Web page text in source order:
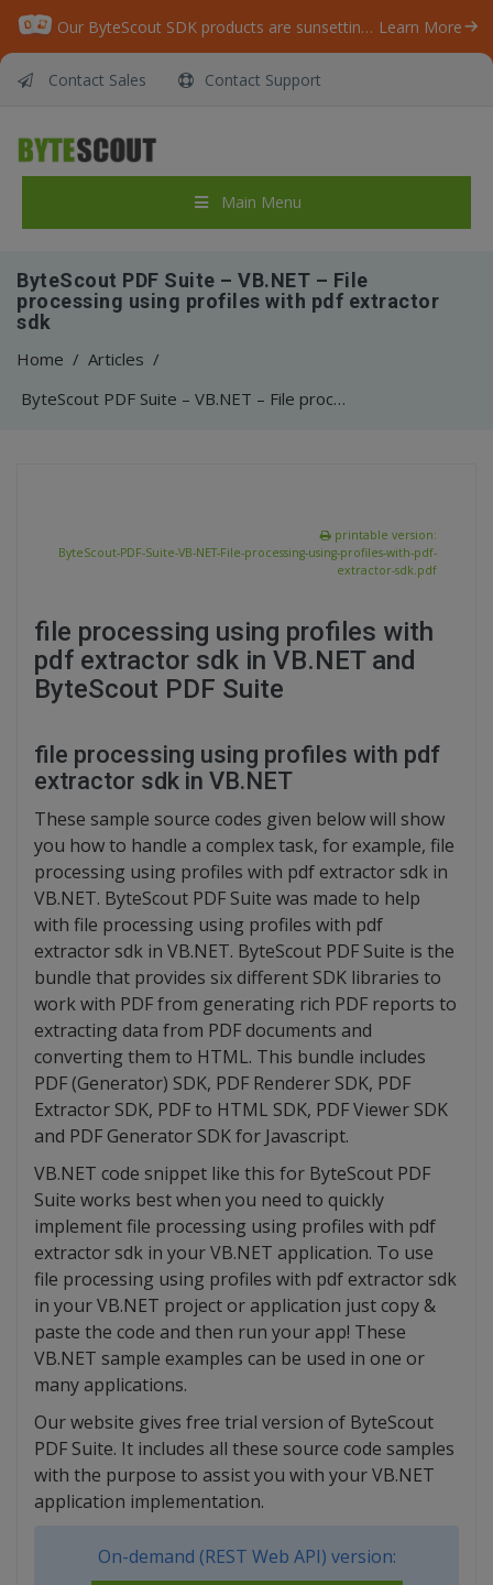
Our ByteScout SDK products are sunsetting as we focus on expanding new solutions. Learn More
Contact Sales Contact Support
Main Menu
ByteScout PDF Suite – VB.NET – File
processing using profiles with pdf extractor
sdk
Home / Articles /
ByteScout PDF Suite – VB.NET – File processing using profiles with pdf extractor sdk
printable version:
ByteScout-PDF-Suite-VB-NET-File-processing-using-profiles-with-pdf-
extractor-sdk.pdf
file processing using profiles with
pdf extractor sdk in VB.NET and
ByteScout PDF Suite
file processing using profiles with pdf
extractor sdk in VB.NET
These sample source codes given below will show
you how to handle a complex task, for example, file
processing using profiles with pdf extractor sdk in
VB.NET. ByteScout PDF Suite was made to help
with file processing using profiles with pdf
extractor sdk in VB.NET. ByteScout PDF Suite is the
bundle that provides six different SDK libraries to
work with PDF from generating rich PDF reports to
extracting data from PDF documents and
converting them to HTML. This bundle includes
PDF (Generator) SDK, PDF Renderer SDK, PDF
Extractor SDK, PDF to HTML SDK, PDF Viewer SDK
and PDF Generator SDK for Javascript.
VB.NET code snippet like this for ByteScout PDF
Suite works best when you need to quickly
implement file processing using profiles with pdf
extractor sdk in your VB.NET application. To use
file processing using profiles with pdf extractor sdk
in your VB.NET project or application just copy &
paste the code and then run your app! These
VB.NET sample examples can be used in one or
many applications.
Our website gives free trial version of ByteScout
PDF Suite. It includes all these source code samples
with the purpose to assist you with your VB.NET
application implementation.
On-demand (REST Web API) version: